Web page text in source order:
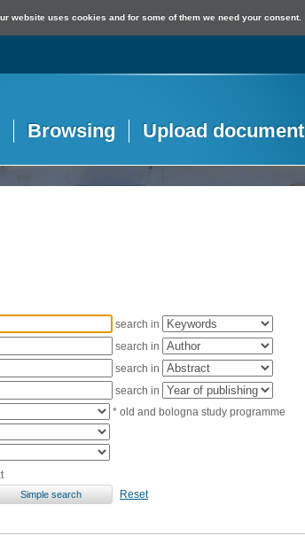
website uses cookies and for some of them we need your consent.
Browsing Upload document
search in
search in
search in
search in
* old and bologna study programme
Reset